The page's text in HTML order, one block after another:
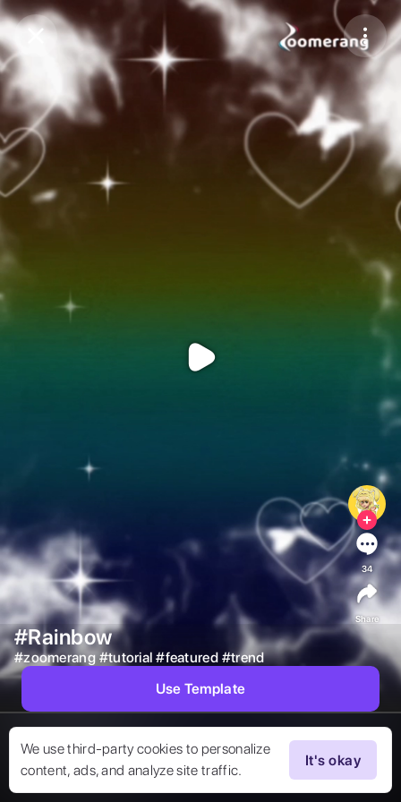
Purchase Coins Balance:
Purchase Coins
We use third-party cookies to personalize
content, ads, and analyze site traffic.
It's okay
#Rainbow
#zoomerang #tutorial #featured #trend
34
Share
Use Template